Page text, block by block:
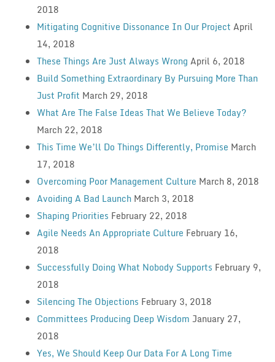
2018
Mitigating Cognitive Dissonance In Our Project April
14, 2018
These Things Are Just Always Wrong April 6, 2018
Build Something Extraordinary By Pursuing More Than
Just Profit March 29, 2018
What Are The False Ideas That We Believe Today?
March 22, 2018
This Time We’ll Do Things Differently, Promise March
17, 2018
Overcoming Poor Management Culture March 8, 2018
Avoiding A Bad Launch March 3, 2018
Shaping Priorities February 22, 2018
Agile Needs An Appropriate Culture February 16,
2018
Successfully Doing What Nobody Supports February 9,
2018
Silencing The Objections February 3, 2018
Committees Producing Deep Wisdom January 27,
2018
Yes, We Should Keep Our Data For A Long Time